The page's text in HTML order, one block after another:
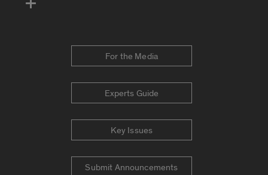
For the Media
Experts Guide
Key Issues
Submit Announcements